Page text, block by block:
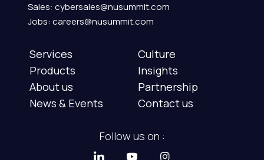
Sales: cybersales@nusummit.com
Jobs: careers@nusummit.com
Services
Products
About us
News & Events
Culture
Insights
Partnership
Contact us
Follow us on :